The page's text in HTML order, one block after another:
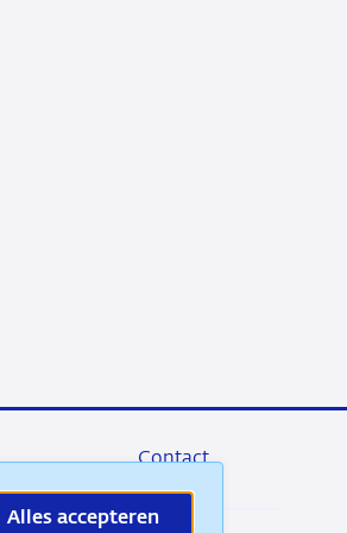
Alles accepteren
Contact